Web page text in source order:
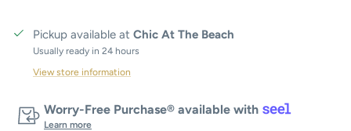
Pickup available at Chic At The Beach
Usually ready in 24 hours
View store information
Worry-Free Purchase® available with
Learn more